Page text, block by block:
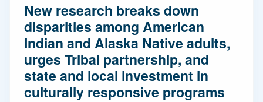
New research breaks down
disparities among American
Indian and Alaska Native adults,
urges Tribal partnership, and
state and local investment in
culturally responsive programs